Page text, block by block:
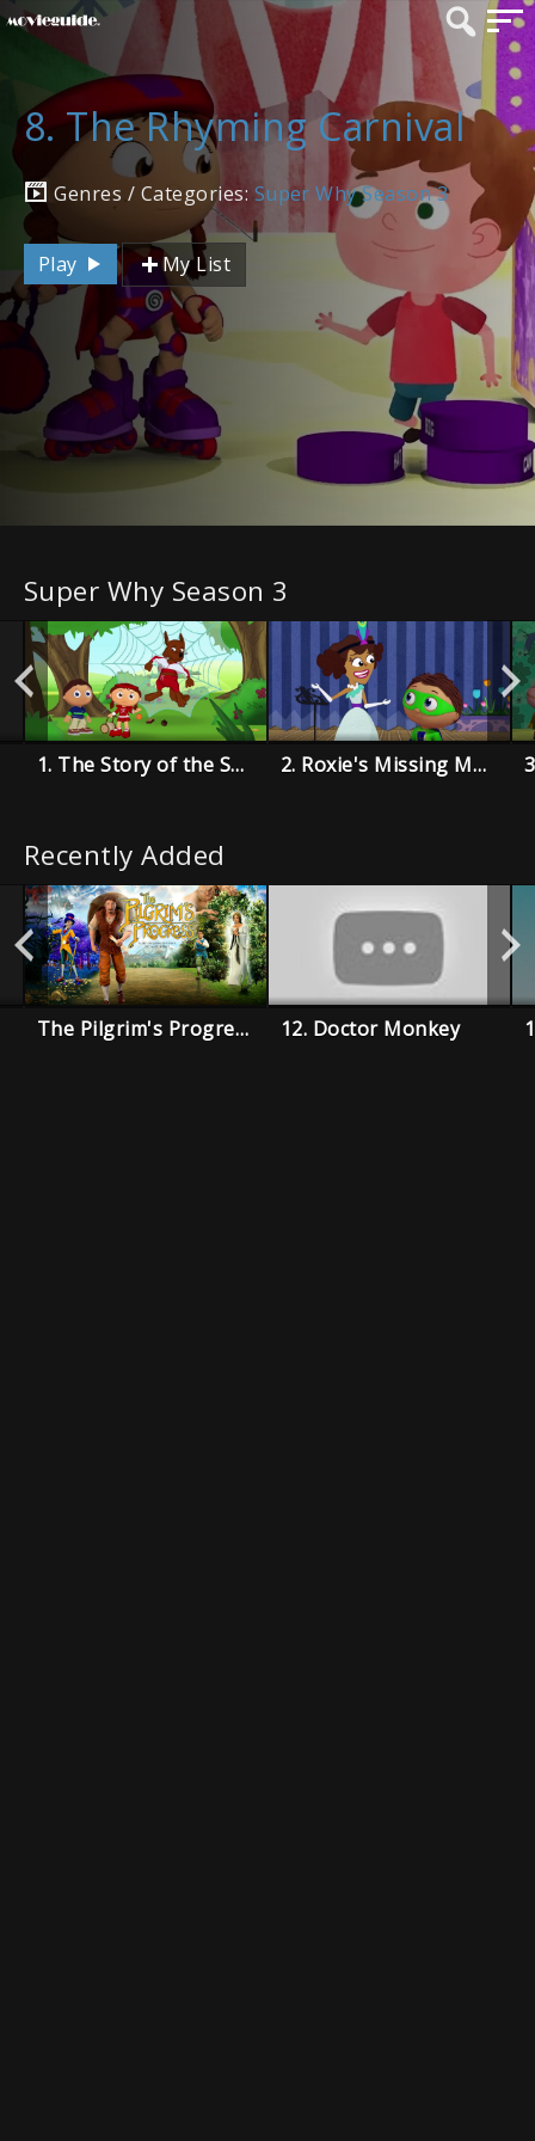
8. The Rhyming Carnival
Genres / Categories: Super Why Season 3
Play My List
Super Why Season 3
1. The Story of the Super Readers 2. Roxie's Missing Music Book
Recently Added
The Pilgrim's Progress 12. Doctor Monkey